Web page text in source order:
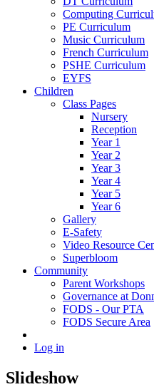
Computing
PE Curriculum
Music Curriculum
French Curriculum
PSHE Curriculum
EYFS
Children
Class Pages
Nursery
Reception
Year 1
Year 2
Year 3
Year 4
Year 5
Year 6
Gallery
E-Safety
Video Resource
Superbloom
Community
Parent Workshops
Governance at
FODS - Our PTA
FODS Secure Area
Log in
Slideshow